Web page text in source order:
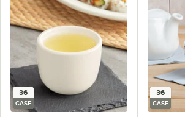
36
CASE
36
CASE